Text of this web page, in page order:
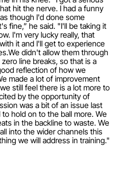
hit the nerve. I had a funny
though I'd done some
fine,” he said. "I'll be taking it
I'm very lucky really, that
it and I'll get to experience
didn't allow them through
line breaks, so that is a
reflection of how we
made a lot of improvement
still feel there is a lot more to
by the opportunity of
was a bit of an issue last
hold on to the ball more. We
in the backline to waste. We
into the wider channels this
we will address in training."